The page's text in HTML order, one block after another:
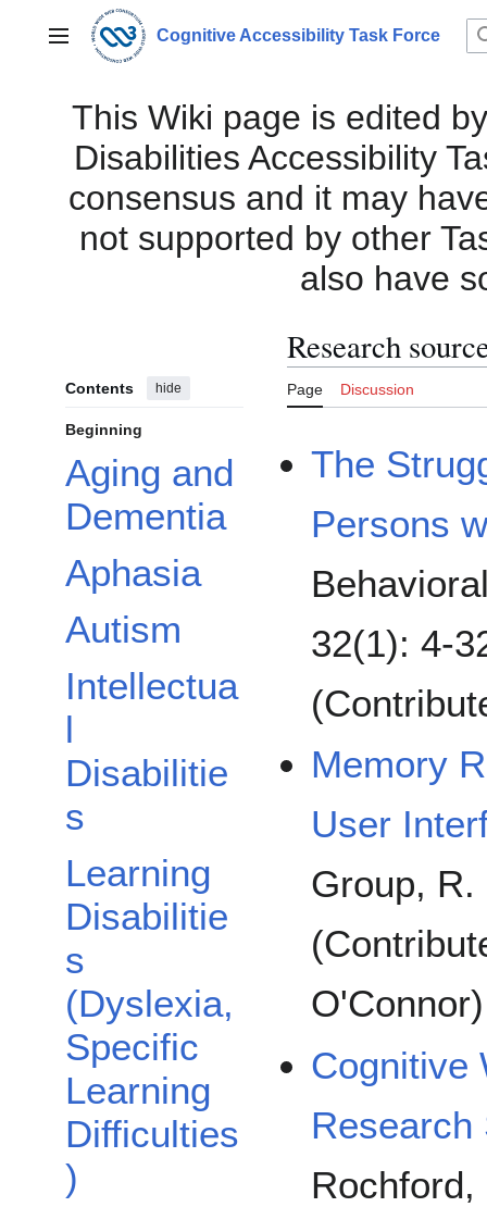
contentMain menu Cognitive Accessibility Task Force
This Wiki page is edited
Disabilities Accessibility
consensus and it may
not supported by other
also have
Contents hide
Beginning
Aging and
Dementia
Aphasia
Autism
Intellectua
l
Disabilitie
s
Learning
Disabilitie
s
(Dyslexia,
Specific
Learning
Difficulties
)
Research
Page Discussion
The
Persons
32(1): 4-
Memory
User
Group,
O'Connor)
Cognitive
Research